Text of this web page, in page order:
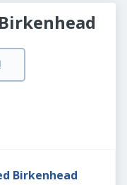
Yoga Tutors Required Birkenhead